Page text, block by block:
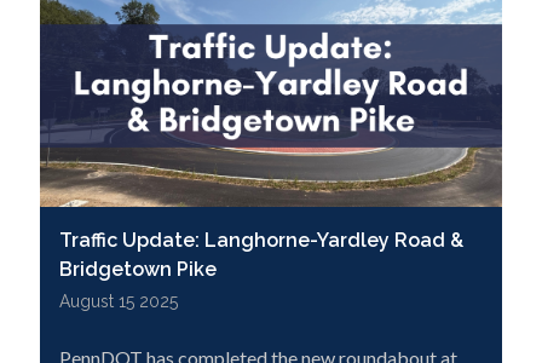
Traffic Update: Langhorne-Yardley Road &
Bridgetown Pike
August 15 2025
PennDOT has completed the new roundabout at